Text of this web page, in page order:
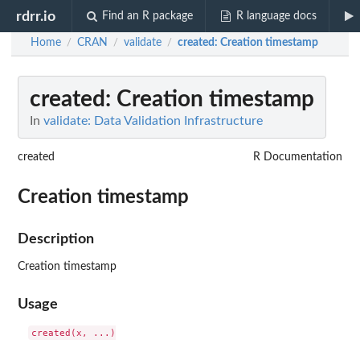
rdrr.io Find an R package R language docs
Home / CRAN / validate / created: Creation timestamp
created : Creation timestamp
In validate: Data Validation Infrastructure
created R Documentation
Creation timestamp
Description
Creation timestamp
Usage
created(x, ...)